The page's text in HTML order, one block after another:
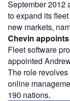
September 2012
to expand its
new markets,
Chevin
Fleet software
appointed
The role
online
190 nations.